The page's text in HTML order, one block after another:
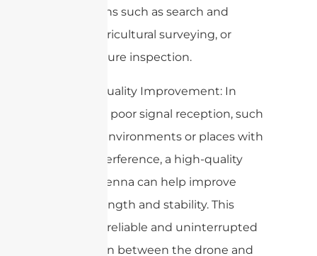
applications such as search and
rescue, agricultural surveying, or
infrastructure inspection.
7. Signal Quality Improvement: In
areas with poor signal reception, such
as urban environments or places with
a lot of interference, a high-quality
drone antenna can help improve
signal strength and stability. This
ensures a reliable and uninterrupted
connection between the drone and